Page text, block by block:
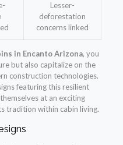
Lesser-
deforestation
concerns linked
in Encanto Arizona, you
but also capitalize on the
construction technologies.
featuring this resilient
at an exciting
tradition within cabin living.